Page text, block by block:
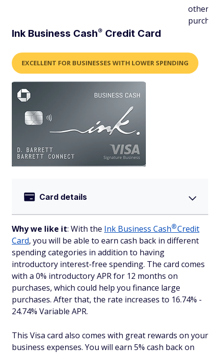
other
Ink Business Cash® Credit Card
EXCELLENT FOR BUSINESSES WITH LOWER SPENDING
Card details
Why we like it: With the Ink Business Cash®Credit
Card, you will be able to earn cash back in different
spending categories in addition to having
introductory interest-free spending. The card comes
with a 0% introductory APR for 12 months on
purchases, which could help you finance large
purchases. After that, the rate increases to 16.74% -
24.74% Variable APR.
This Visa card also comes with great rewards on your
business expenses. You will earn 5% cash back on